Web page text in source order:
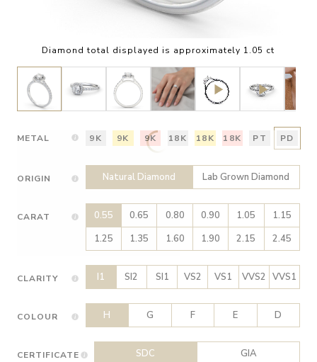
Diamond total displayed is approximately 1.05 ct
METAL 9K 9K 9K 18K 18K 18K PT PD
ORIGIN Natural Diamond Lab Grown Diamond
CARAT 0.55 0.65 0.80 0.90 1.05
1.15
1.25
1.35 1.60 1.90 2.15 2.45
CLARITY I1 SI2 SI1 VS2 VS1 VVS2 VVS1
COLOUR H G F E D
CERTIFICATE SDC GIA